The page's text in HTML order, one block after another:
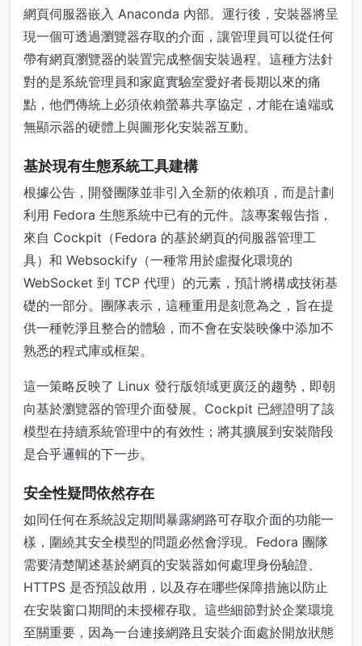
網頁伺服器嵌入 Anaconda 內部。運行後，安裝器將呈
現一個可透過瀏覽器存取的介面，讓管理員可以從任何
帶有網頁瀏覽器的裝置完成整個安裝過程。這種方法針
對的是系統管理員和家庭實驗室愛好者長期以來的痛
點，他們傳統上必須依賴螢幕共享協定，才能在遠端或
無顯示器的硬體上與圖形化安裝器互動。
基於現有生態系統工具建構
根據公告，開發團隊並非引入全新的依賴項，而是計劃
利用 Fedora 生態系統中已有的元件。該專案報告指，
來自 Cockpit（Fedora 的基於網頁的伺服器管理工
具）和 Websockify（一種常用於虛擬化環境的
WebSocket 到 TCP 代理）的元素，預計將構成技術基
礎的一部分。團隊表示，這種重用是刻意為之，旨在提
供一種乾淨且整合的體驗，而不會在安裝映像中添加不
熟悉的程式庫或框架。
這一策略反映了 Linux 發行版領域更廣泛的趨勢，即朝
向基於瀏覽器的管理介面發展。Cockpit 已經證明了該
模型在持續系統管理中的有效性；將其擴展到安裝階段
是合乎邏輯的下一步。
安全性疑問依然存在
如同任何在系統設定期間暴露網路可存取介面的功能一
樣，圍繞其安全模型的問題必然會浮現。Fedora 團隊
需要清楚闡述基於網頁的安裝器如何處理身份驗證、
HTTPS 是否預設啟用，以及存在哪些保障措施以防止
在安裝窗口期間的未授權存取。這些細節對於企業環境
至關重要，因為一台連接網路且安裝介面處於開放狀態